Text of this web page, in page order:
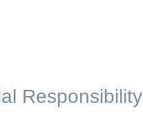
Responsibility